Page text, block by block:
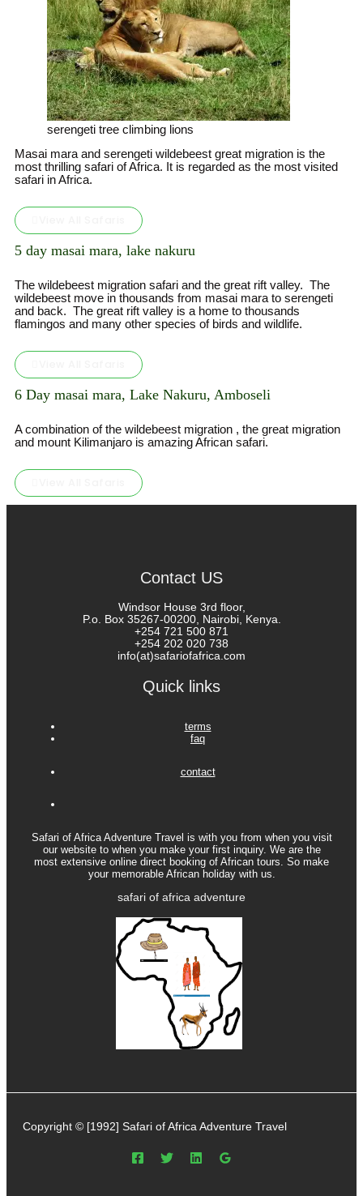
serengeti tree climbing lions
Masai mara and serengeti wildebeest great migration is the
most thrilling safari of Africa. It is regarded as the most visited
safari in Africa.
5 day masai mara, lake nakuru
The wildebeest migration safari and the great rift valley. The
wildebeest move in thousands from masai mara to serengeti
and back. The great rift valley is a home to thousands
flamingos and many other species of birds and wildlife.
6 Day masai mara, Lake Nakuru, Amboseli
A combination of the wildebeest migration , the great migration
and mount Kilimanjaro is amazing African safari.
Contact US
Windsor House 3rd floor,
P.o. Box 35267-00200, Nairobi, Kenya.
+254 721 500 871
+254 202 020 738
info(at)safariofafrica.com
Quick links
terms
faq
contact
Safari of Africa Adventure Travel is with you from when you visit
our website to when you make your first inquiry. We are the
most extensive online direct booking of African tours. So make
your memorable African holiday with us.
safari of africa adventure
Copyright © [1992] Safari of Africa Adventure Travel